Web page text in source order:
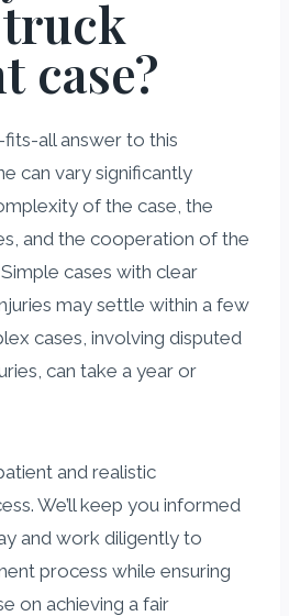
case?
fits-all answer to this
can vary significantly
of the case, the
and the cooperation of the
cases with clear
may settle within a few
cases, involving disputed
can take a year or
and realistic
We’ll keep you informed
and work diligently to
process while ensuring
on achieving a fair